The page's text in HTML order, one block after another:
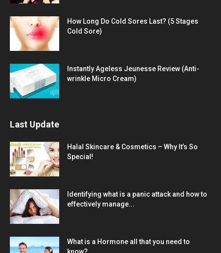
How Long Do Cold Sores Last? (5 Stages
Cold Sore)
Instantly Ageless Jeunesse Review (Anti-
wrinkle Micro Cream)
Last Update
Halal Skincare & Cosmetics – Why It’s So
Special!
Identifying what is a panic attack and how to
effectively manage...
What is a Hormone all that you need to